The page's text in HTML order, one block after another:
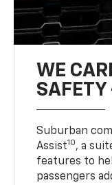
WE
Suburban
Assist10, a
features to
passengers